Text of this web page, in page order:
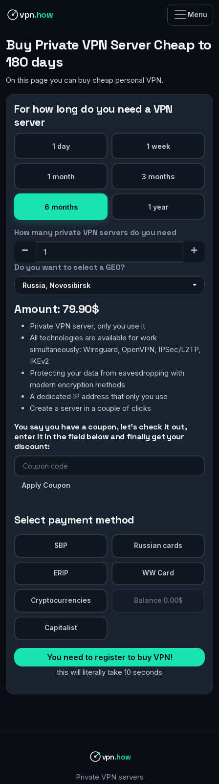
vpn.how Menu
Buy Private VPN Server Cheap to
180 days
On this page you can buy cheap personal VPN.
For how long do you need a VPN
server
1 day 1 week
1 month 3 months
6 months 1 year
How many private VPN servers do you need
Do you want to select a GEO?
Russia, Novosibirsk
Amount:79.90$
Private VPN server, only you use it
All technologies are available for work
simultaneously: Wireguard, OpenVPN, IPSec/L2TP,
IKEv2
Protecting your data from eavesdropping with
modern encryption methods
A dedicated IP address that only you use
Create a server in a couple of clicks
You say you have a coupon, let's check it out,
enter it in the field below and finally get your
discount:
Apply Coupon
Select payment method
SBP Russian cards
ERIP WW Card
Cryptocurrencies Balance 0.00$
Capitalist
You need to register to buy VPN!
this will literally take 10 seconds
vpn.how
Private VPN servers